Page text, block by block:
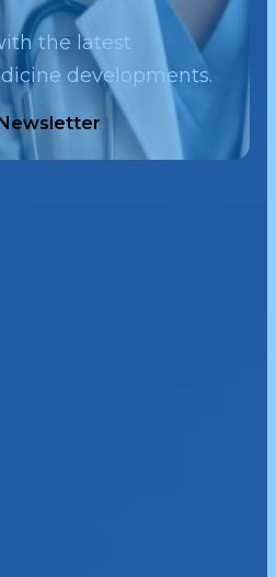
the latest
developments.